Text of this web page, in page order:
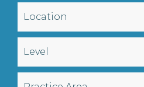
Location
Level